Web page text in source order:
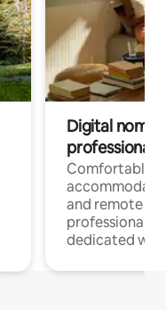
Digital
professionals
Comfortable
and remote
professionals
dedicated